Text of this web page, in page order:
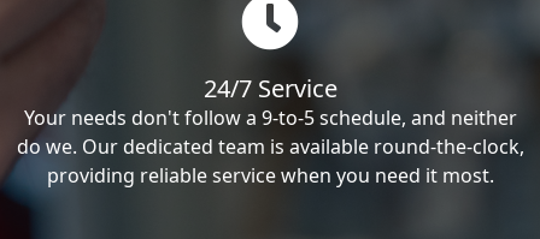
24/7 Service
Your needs don't follow a 9-to-5 schedule, and neither
do we. Our dedicated team is available round-the-clock,
providing reliable service when you need it most.